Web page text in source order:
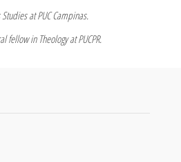
at PUC Campinas.
fellow in Theology at PUCPR.